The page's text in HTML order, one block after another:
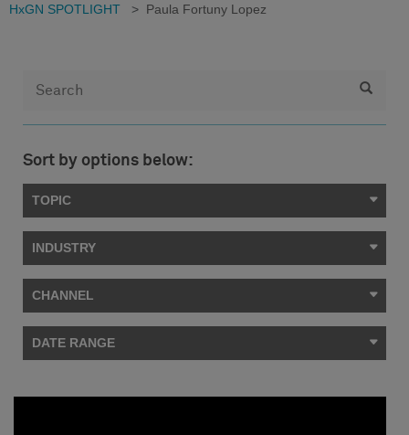
HxGN SPOTLIGHT > Paula Fortuny Lopez
Sort by options below:
TOPIC
INDUSTRY
CHANNEL
DATE RANGE